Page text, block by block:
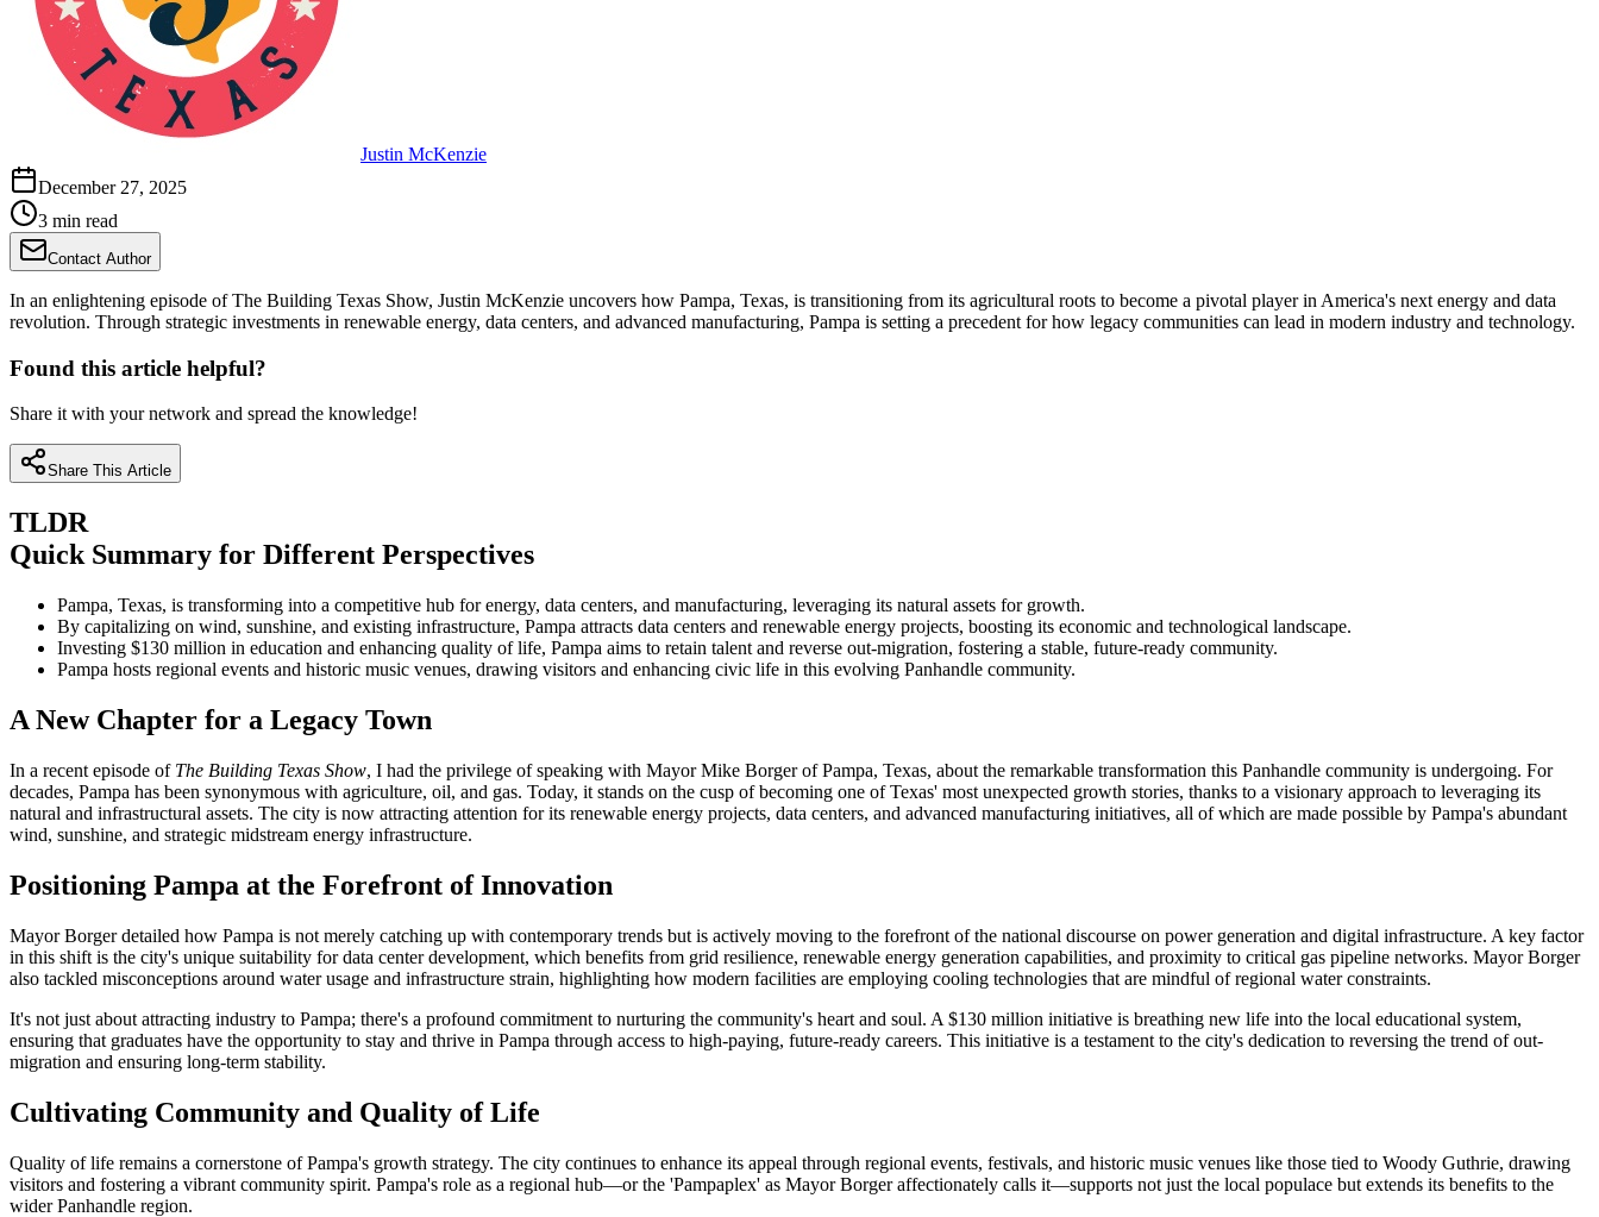
Justin McKenzie
December 27, 2025
3 min read
Contact Author
In an enlightening episode of The Building Texas Show, Justin McKenzie uncovers how Pampa, Texas, is transitioning from its agricultural roots to become a pivotal player in America's next energy and data
revolution. Through strategic investments in renewable energy, data centers, and advanced manufacturing, Pampa is setting a precedent for how legacy communities can lead in modern industry and technology.
Found this article helpful?
Share it with your network and spread the knowledge!
Share This Article
TLDR
Quick Summary for Different Perspectives
Pampa, Texas, is transforming into a competitive hub for energy, data centers, and manufacturing, leveraging its natural assets for growth.
By capitalizing on wind, sunshine, and existing infrastructure, Pampa attracts data centers and renewable energy projects, boosting its economic and technological landscape.
Investing $130 million in education and enhancing quality of life, Pampa aims to retain talent and reverse out-migration, fostering a stable, future-ready community.
Pampa hosts regional events and historic music venues, drawing visitors and enhancing civic life in this evolving Panhandle community.
A New Chapter for a Legacy Town
In a recent episode of The Building Texas Show, I had the privilege of speaking with Mayor Mike Borger of Pampa, Texas, about the remarkable transformation this Panhandle community is undergoing. For
decades, Pampa has been synonymous with agriculture, oil, and gas. Today, it stands on the cusp of becoming one of Texas' most unexpected growth stories, thanks to a visionary approach to leveraging its
natural and infrastructural assets. The city is now attracting attention for its renewable energy projects, data centers, and advanced manufacturing initiatives, all of which are made possible by Pampa's abundant
wind, sunshine, and strategic midstream energy infrastructure.
Positioning Pampa at the Forefront of Innovation
Mayor Borger detailed how Pampa is not merely catching up with contemporary trends but is actively moving to the forefront of the national discourse on power generation and digital infrastructure. A key factor
in this shift is the city's unique suitability for data center development, which benefits from grid resilience, renewable energy generation capabilities, and proximity to critical gas pipeline networks. Mayor Borger
also tackled misconceptions around water usage and infrastructure strain, highlighting how modern facilities are employing cooling technologies that are mindful of regional water constraints.
It's not just about attracting industry to Pampa; there's a profound commitment to nurturing the community's heart and soul. A $130 million initiative is breathing new life into the local educational system,
ensuring that graduates have the opportunity to stay and thrive in Pampa through access to high-paying, future-ready careers. This initiative is a testament to the city's dedication to reversing the trend of out-
migration and ensuring long-term stability.
Cultivating Community and Quality of Life
Quality of life remains a cornerstone of Pampa's growth strategy. The city continues to enhance its appeal through regional events, festivals, and historic music venues like those tied to Woody Guthrie, drawing
visitors and fostering a vibrant community spirit. Pampa's role as a regional hub—or the 'Pampaplex' as Mayor Borger affectionately calls it—supports not just the local populace but extends its benefits to the
wider Panhandle region.